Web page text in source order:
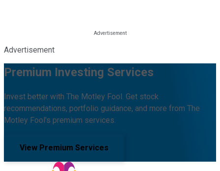
Advertisement
Premium Investing Services
Invest better with The Motley Fool. Get stock
recommendations, portfolio guidance, and more from The
Motley Fool's premium services.
View Premium Services